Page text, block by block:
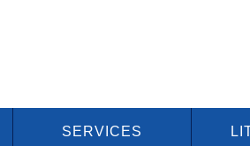
SERVICES